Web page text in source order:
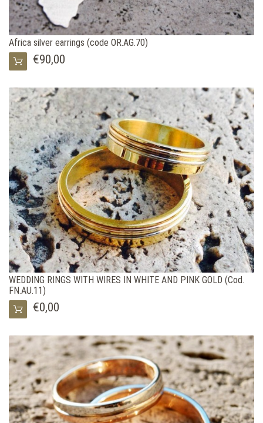
Africa silver earrings (code OR.AG.70)
€90,00
WEDDING RINGS WITH WIRES IN WHITE AND PINK GOLD (Cod.
FN.AU.11)
€0,00